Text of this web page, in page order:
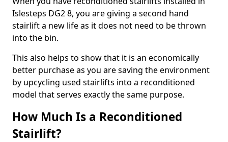
Islesteps DG2 8, you are giving a second hand
stairlift a new life as it does not need to be thrown
into the bin.
This also helps to show that it is an economically
better purchase as you are saving the environment
by upcycling used stairlifts into a reconditioned
model that serves exactly the same purpose.
How Much Is a Reconditioned
Stairlift?